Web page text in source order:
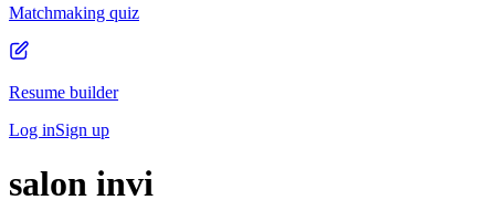
Matchmaking quiz
Resume builder
Log inSign up
salon invi